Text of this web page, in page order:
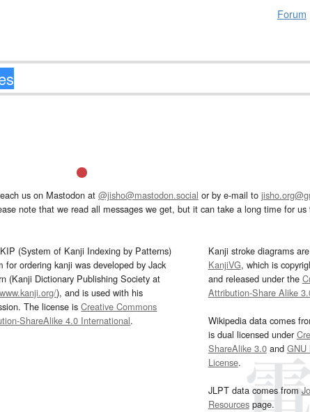
Forum
us on Mastodon at @jisho@mastodon.social or by e-mail to
note that we read all messages we get, but it can take a long time for
(System of Kanji Indexing by Patterns)
for ordering kanji was developed by Jack
(Kanji Dictionary Publishing Society at
), and is used with his
The license isCreative Commons
ShareAlike 4.0 International.
Kanji stroke diagrams
KanjiVG, which is
and released under the
Attribution-Share Alike
Wikipedia data comes
is dual licensed under
ShareAlike 3.0and GNU
License.
JLPT data comes from
Resourcespage.